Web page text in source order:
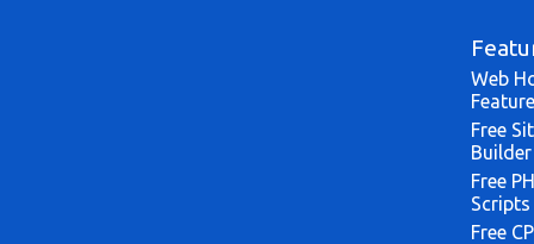
Web
Free
Builder
Free
Scripts
Free